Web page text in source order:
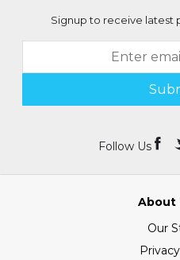
Signup to receive latest
Follow Us
About
Our